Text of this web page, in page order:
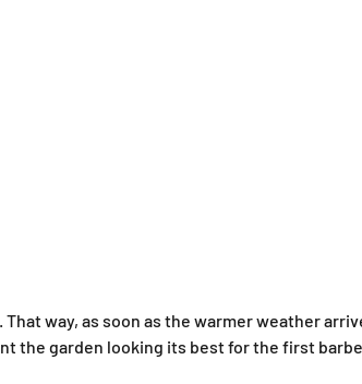
way, as soon as the warmer weather
the garden looking its best for the first